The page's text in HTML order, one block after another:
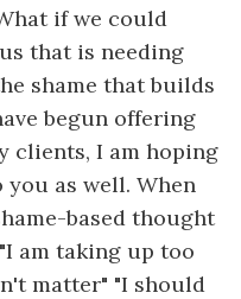
if we could
that is needing
shame that builds
begun offering
clients, I am hoping
as well. When
based thought
am taking up too
matter" "I should